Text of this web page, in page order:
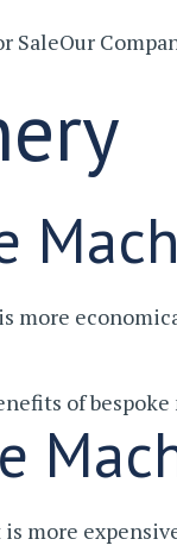
SaleOur
more
of
more